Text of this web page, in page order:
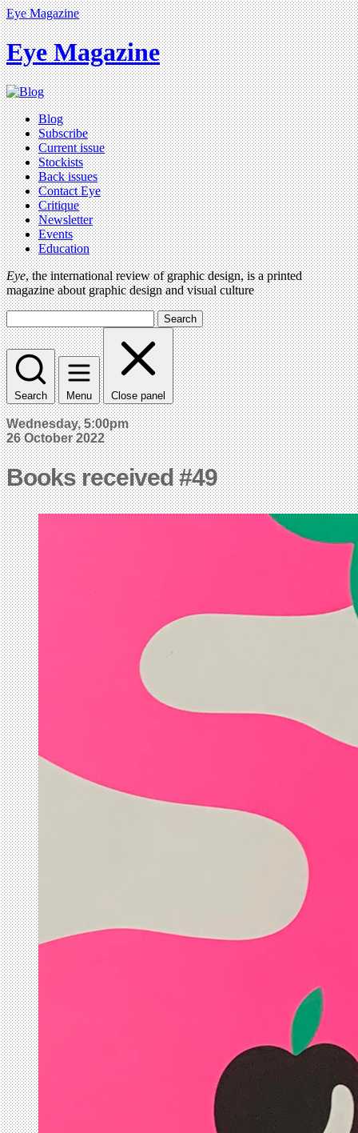
Eye Magazine
Eye Magazine
Blog
Subscribe
Current issue
Stockists
Back issues
Contact Eye
Critique
Newsletter
Events
Education
Eye, the international review of graphic design, is a printed
magazine about graphic design and visual culture
Search
Search Menu Close panel
Wednesday, 5:00pm
26 October 2022
Books received #49